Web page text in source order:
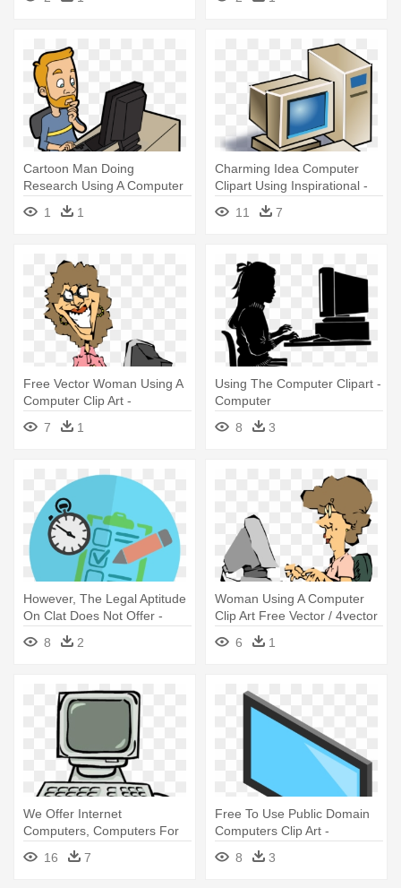
Cartoon Man Doing
Research Using A Computer
- Cartoon Using Using
Computer
1 1
Charming Idea Computer
Clipart Using Inspirational -
Computer Clip Art
11 7
Free Vector Woman Using A
Computer Clip Art -
Computer Clip Art
7 1
Using The Computer Clipart -
Computer
8
3
However, The Legal Aptitude
On Clat Does Not Offer -
Computer Experiment Png
8 2
Woman Using A Computer
Clip Art Free Vector / 4vector
- Computer Clip Art
6 1
We Offer Internet
Computers, Computers For
Using Microsoft - Cartoon
Picture Of A Computer
16 7
Free To Use Public Domain
Computers Clip Art -
Computer Screen And
Keyboard
8 3